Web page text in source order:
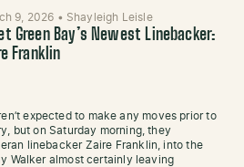
9, 2026 • Shayleigh Leisle
Green Bay’s Newest Linebacker:
Franklin
expected to make any moves prior to
but on Saturday morning, they
linebacker Zaire Franklin, into the
Walker almost certainly leaving